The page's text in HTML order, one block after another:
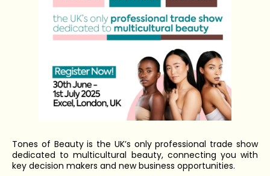
Tones of Beauty is the UK’s only professional trade show
dedicated to multicultural beauty, connecting you with
key decision makers and new business opportunities.